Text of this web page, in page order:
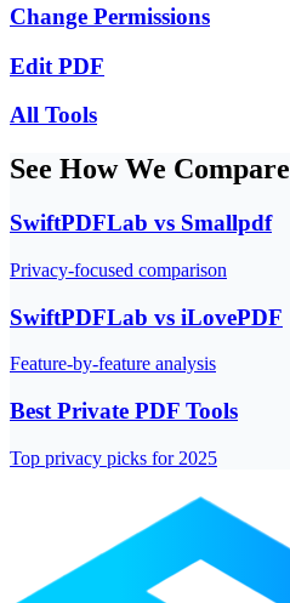
Change Permissions
Edit PDF
All Tools
See How We Compare
SwiftPDFLab vs Smallpdf
Privacy-focused comparison
SwiftPDFLab vs iLovePDF
Feature-by-feature analysis
Best Private PDF Tools
Top privacy picks for 2025